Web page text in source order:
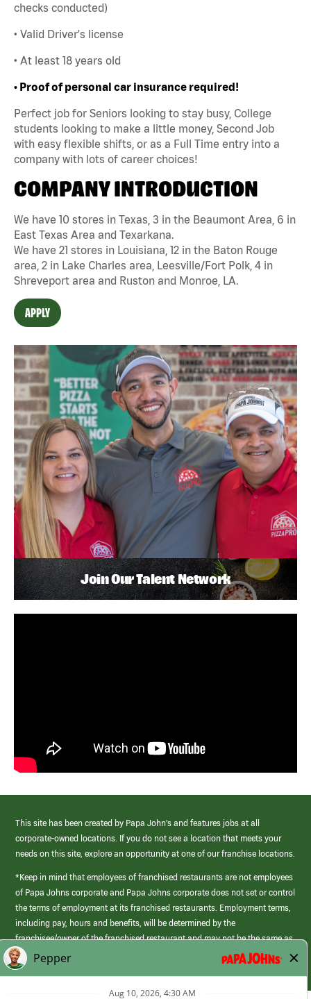
checks conducted)
• Valid Driver's license
• At least 18 years old
• Proof of personal car insurance required!
Perfect job for Seniors looking to stay busy, College
students looking to make a little money, Second Job
with easy flexible shifts, or as a Full Time entry into a
company with lots of career choices!
COMPANY INTRODUCTION
We have 10 stores in Texas, 3 in the Beaumont Area, 6 in
East Texas Area and Texarkana.
We have 21 stores in Louisiana, 12 in the Baton Rouge
area, 2 in Lake Charles area, Leesville/Fort Polk, 4 in
Shreveport area and Ruston and Monroe, LA.
APPLY
Join Our Talent Network
This site has been created by Papa John’s and features jobs at all
corporate-owned locations. If you do not see a location that meets your
needs on this site, explore an opportunity at one of our franchise locations.
*Keep in mind that employees of franchised restaurants are not employees
of Papa Johns corporate and Papa Johns corporate does not set or control
the terms of employment at its franchised restaurants. Employment terms,
including pay, hours and benefits, will be determined by the
franchisee/owner of the franchised restaurant and may not be the same as
those offered by Papa Johns corporate.